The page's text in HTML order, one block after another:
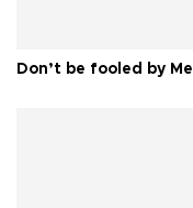
Don’t be fooled by